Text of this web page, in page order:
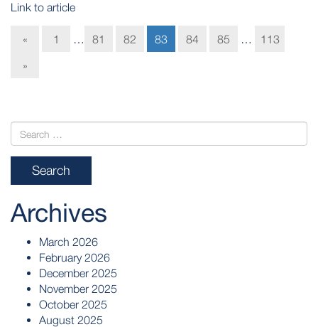
Link to article
« 1 81 82 83 84 85 113
»
Archives
March 2026
February 2026
December 2025
November 2025
October 2025
August 2025